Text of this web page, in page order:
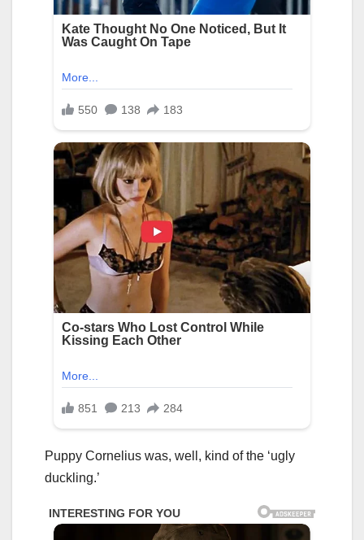
Puppy Cornelius was, well, kind of the ‘ugly
duckling.’